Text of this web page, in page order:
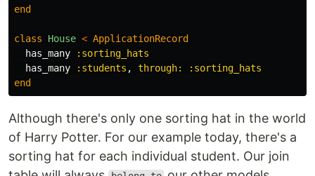
end
class House < ApplicationRecord
has_many
:sorting_hats
has_many
:students ,
through: :sorting_hats
end
Although there's only one sorting hat in the world
of Harry Potter. For our example today, there's a
sorting hat for each individual student. Our join